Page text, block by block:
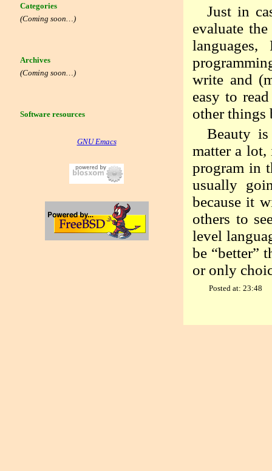
Categories
(Coming soon…)
Archives
(Coming soon…)
Software resources
GNU Emacs
Just in
evaluate
write and
easy to
other things
Beauty
matter a lot,
program in
usually
because it
others to
level
be “better”
or only
Posted at: 23:48